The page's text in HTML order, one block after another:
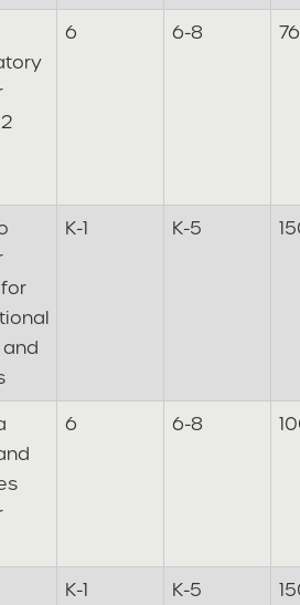
6 6-8 76
K-1 K-5
6 6-8
K-1 K-5